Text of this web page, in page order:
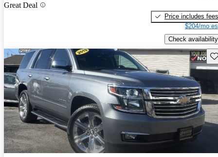
Great Deal
Price includes fees
$204/mo
Check availability